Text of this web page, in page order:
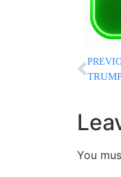
You